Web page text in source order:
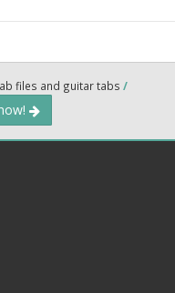
files and guitar tabs /